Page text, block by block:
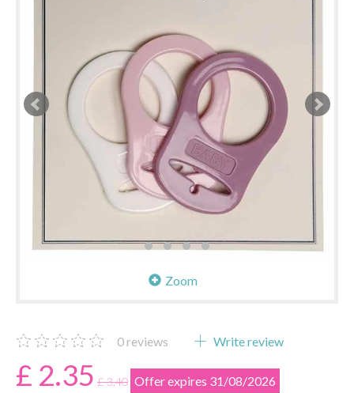
Zoom
0reviews Write review
£ 2.35 £ 3.40 Offer expires 31/08/2026